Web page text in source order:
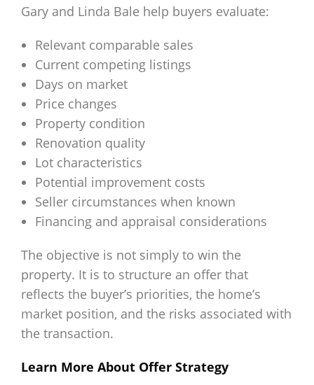
Gary and Linda Bale help buyers evaluate:
Relevant comparable sales
Current competing listings
Days on market
Price changes
Property condition
Renovation quality
Lot characteristics
Potential improvement costs
Seller circumstances when known
Financing and appraisal considerations
The objective is not simply to win the
property. It is to structure an offer that
reflects the buyer’s priorities, the home’s
market position, and the risks associated with
the transaction.
Learn More About Offer Strategy